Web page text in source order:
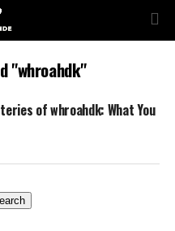
"whroahdk"
of whroahdk: What You